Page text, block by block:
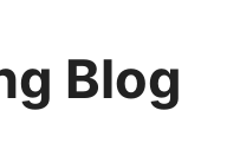
Blog